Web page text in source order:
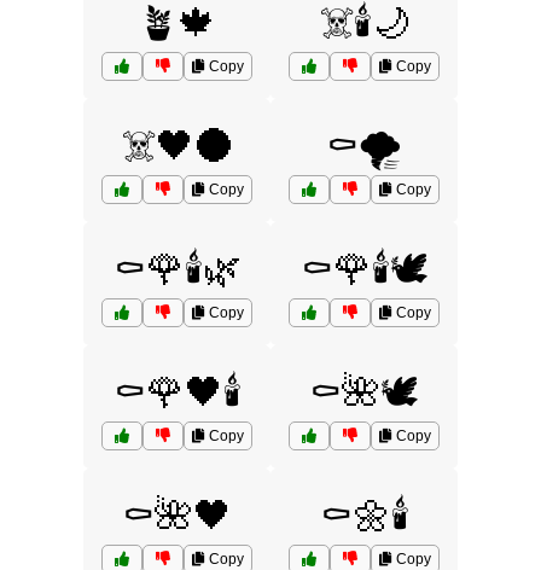
🪴🍁
Copy
☠️🕯️🌙
Copy
☠️🖤🌑
Copy
⚰️🌪️
Copy
⚰️🌹🕯️🌿
Copy
⚰️🌹🕯️🕊️
Copy
⚰️🌹🖤🕯️
Copy
⚰️🌺🕊️
Copy
⚰️🌺🖤
Copy
⚰️🌼🕯️
Copy